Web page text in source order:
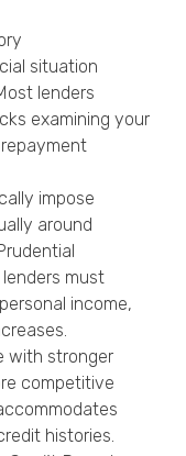
situation
lenders
examining your
impose
around
must
income,
with stronger
competitive
histories.